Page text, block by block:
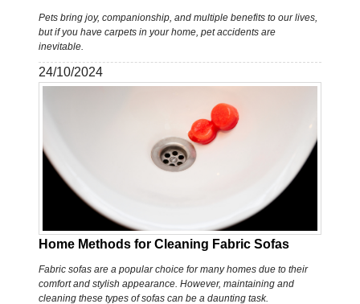
Pets bring joy, companionship, and multiple benefits to our lives,
but if you have carpets in your home, pet accidents are
inevitable.
24/10/2024
Home Methods for Cleaning Fabric Sofas
Fabric sofas are a popular choice for many homes due to their
comfort and stylish appearance. However, maintaining and
cleaning these types of sofas can be a daunting task.